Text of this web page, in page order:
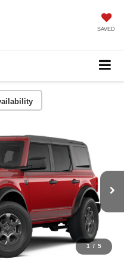
SAVED
1 / 5